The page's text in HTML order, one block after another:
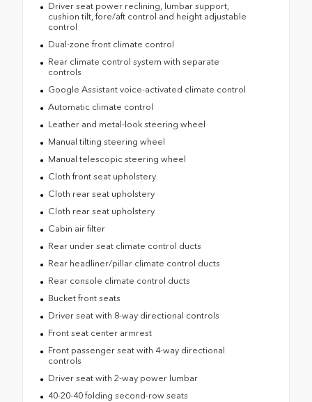
Driver seat power reclining, lumbar support,
cushion tilt, fore/aft control and height adjustable
control
Dual-zone front climate control
Rear climate control system with separate
controls
Google Assistant voice-activated climate control
Automatic climate control
Leather and metal-look steering wheel
Manual tilting steering wheel
Manual telescopic steering wheel
Cloth front seat upholstery
Cloth rear seat upholstery
Cloth rear seat upholstery
Cabin air filter
Rear under seat climate control ducts
Rear headliner/pillar climate control ducts
Rear console climate control ducts
Bucket front seats
Driver seat with 8-way directional controls
Front seat center armrest
Front passenger seat with 4-way directional
controls
Driver seat with 2-way power lumbar
40-20-40 folding second-row seats